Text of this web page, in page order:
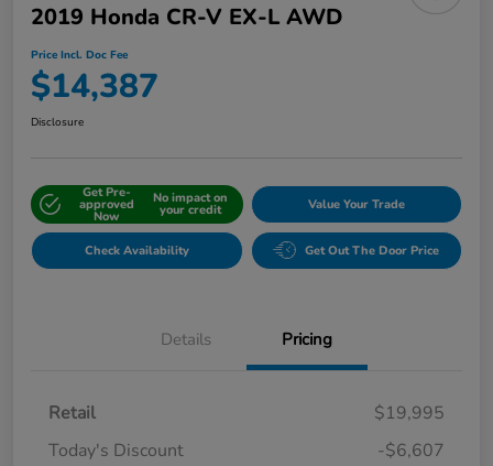
2019 Honda CR-V EX-L AWD
Price Incl. Doc Fee
$14,387
Disclosure
Get Pre-
approved
Now
No impact on
your credit Value Your Trade
Check Availability Get Out The Door Price
Details Pricing
Retail
$19,995
Today's Discount
-$6,607